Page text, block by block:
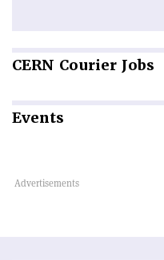
CERN Courier Jobs
Events